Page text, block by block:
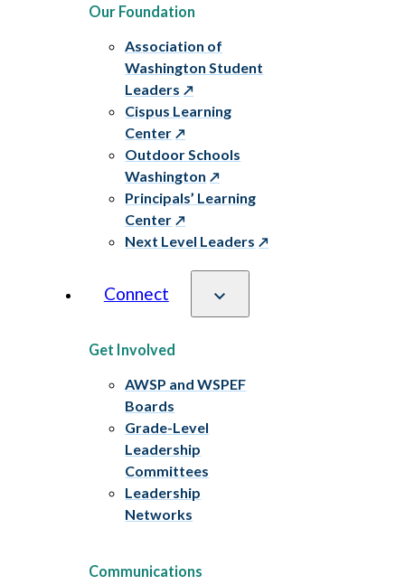
Our Foundation
Association of
Washington Student
Leaders
Cispus Learning
Center
Outdoor Schools
Washington
Principals’ Learning
Center
Next Level Leaders
Connect
Get Involved
AWSP and WSPEF
Boards
Grade-Level
Leadership
Committees
Leadership
Networks
Communications